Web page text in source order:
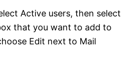
Active users, then select
that you want to add to
Edit next to Mail